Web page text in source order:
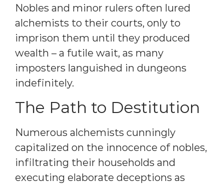
Nobles and minor rulers often lured
alchemists to their courts, only to
imprison them until they produced
wealth – a futile wait, as many
imposters languished in dungeons
indefinitely.
The Path to Destitution
Numerous alchemists cunningly
capitalized on the innocence of nobles,
infiltrating their households and
executing elaborate deceptions as